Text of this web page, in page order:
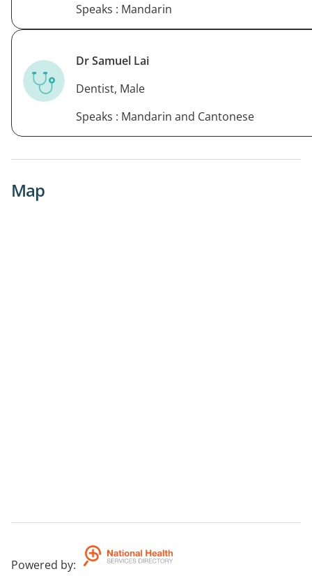
Speaks : Mandarin
Dr Samuel Lai
Dentist, Male
Speaks : Mandarin and Cantonese
Map
Powered by: